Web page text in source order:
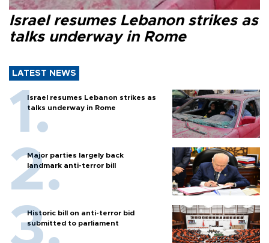
Israel resumes Lebanon strikes as
talks underway in Rome
LATEST NEWS
Israel resumes Lebanon strikes as
talks underway in Rome
Major parties largely back
landmark anti-terror bill
Historic bill on anti-terror bid
submitted to parliament